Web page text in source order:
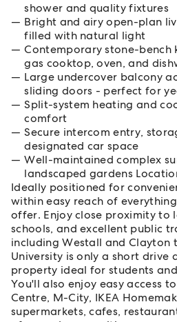
shower and quality fixtures
Bright and airy open-plan
filled with natural light
Contemporary stone-bench
gas cooktop, oven, and
Large undercover balcony
sliding doors - perfect for
Split-system heating and
comfort
Secure intercom entry,
designated car space
Well-maintained complex
landscaped gardens
Ideally positioned for
within easy reach of
offer. Enjoy close proximity to
schools, and excellent public
including Westall and Clayton
University is only a short drive
property ideal for students
You'll also enjoy easy access
Centre, M-City, IKEA
supermarkets, cafes,